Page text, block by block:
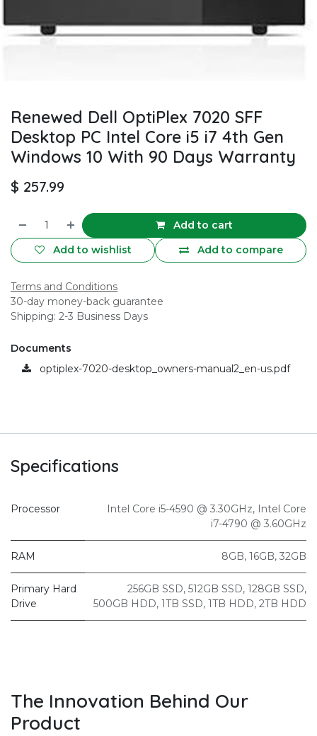
Renewed Dell OptiPlex 7020 SFF
Desktop PC Intel Core i5 i7 4th Gen
Windows 10 With 90 Days Warranty
$ 257.99
Add to cart
Add to compare
Add to wishlist
Terms and Conditions
30-day money-back guarantee
Shipping: 2-3 Business Days
Documents
optiplex-7020-desktop_owners-manual2_en-us.pdf
Specifications
Processor Intel Core i5-4590 @ 3.30GHz, Intel Core
i7-4790 @ 3.60GHz
RAM 8GB, 16GB, 32GB
Primary Hard
Drive
256GB SSD, 512GB SSD, 128GB SSD,
500GB HDD, 1TB SSD, 1TB HDD, 2TB HDD
The Innovation Behind Our
Product